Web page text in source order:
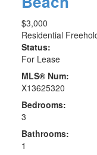
$3,000
Residential
Status:
For Lease
MLS® Num:
X13625320
Bedrooms:
3
Bathrooms:
1